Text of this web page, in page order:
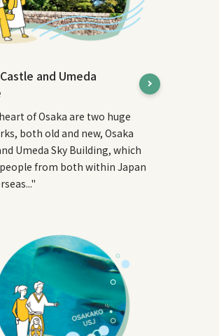
and Umeda
of Osaka are two huge
both old and new, Osaka
Umeda Sky Building, which
from both within Japan